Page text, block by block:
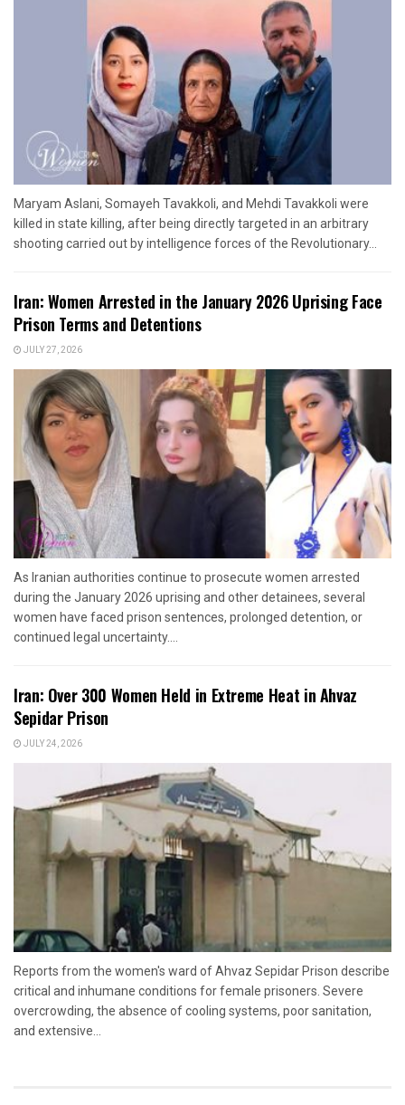
Maryam Aslani, Somayeh Tavakkoli, and Mehdi Tavakkoli were
killed in state killing, after being directly targeted in an arbitrary
shooting carried out by intelligence forces of the Revolutionary...
Iran: Women Arrested in the January 2026 Uprising Face
Prison Terms and Detentions
JULY 27, 2026
As Iranian authorities continue to prosecute women arrested
during the January 2026 uprising and other detainees, several
women have faced prison sentences, prolonged detention, or
continued legal uncertainty....
Iran: Over 300 Women Held in Extreme Heat in Ahvaz
Sepidar Prison
JULY 24, 2026
Reports from the women's ward of Ahvaz Sepidar Prison describe
critical and inhumane conditions for female prisoners. Severe
overcrowding, the absence of cooling systems, poor sanitation,
and extensive...